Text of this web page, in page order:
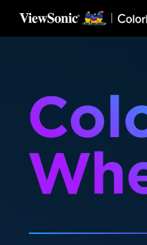
Skip to main content